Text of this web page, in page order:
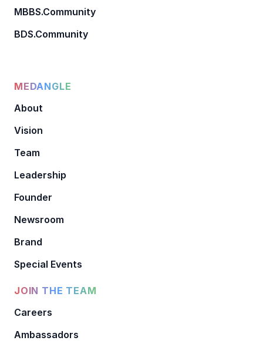
MBBS.Community
BDS.Community
MEDANGLE
About
Vision
Team
Leadership
Founder
Newsroom
Brand
Special Events
JOIN THE TEAM
Careers
Ambassadors